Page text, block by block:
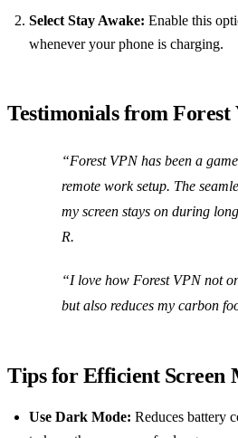
Select Stay Awake: Enable this
whenever your phone is charging.
Testimonials from Forest
“Forest VPN has been a
remote work setup. The
my screen stays on during
R.
“I love how Forest VPN not
but also reduces my carbon
Tips for Efficient Screen
Use Dark Mode: Reduces battery